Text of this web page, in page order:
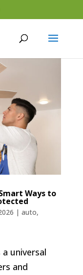
Ways to
| auto,
universal
and